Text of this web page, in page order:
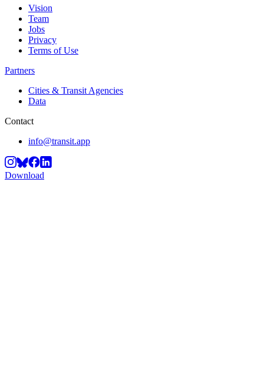
Vision
Team
Jobs
Privacy
Terms of Use
Partners
Cities & Transit Agencies
Data
Contact
info@transit.app
Download